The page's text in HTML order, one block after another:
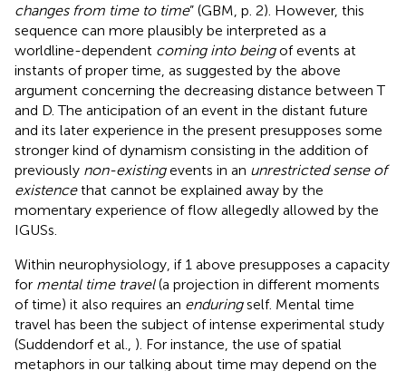
changes from time to time” (GBM, p. 2). However, this
sequence can more plausibly be interpreted as a
worldline-dependent coming into beingof events at
instants of proper time, as suggested by the above
argument concerning the decreasing distance between T
and D. The anticipation of an event in the distant future
and its later experience in the present presupposes some
stronger kind of dynamism consisting in the addition of
previously non-existingevents in an unrestricted sense of
existencethat cannot be explained away by the
momentary experience of flow allegedly allowed by the
IGUSs.
Within neurophysiology, if 1 above presupposes a capacity
for mental time travel(a projection in different moments
of time) it also requires an enduringself. Mental time
travel has been the subject of intense experimental study
(Suddendorf et al., ). For instance, the use of spatial
metaphors in our talking about time may depend on the